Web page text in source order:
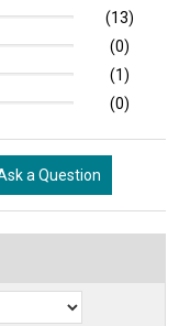
(13)
(0)
(1)
(0)
Ask a Question